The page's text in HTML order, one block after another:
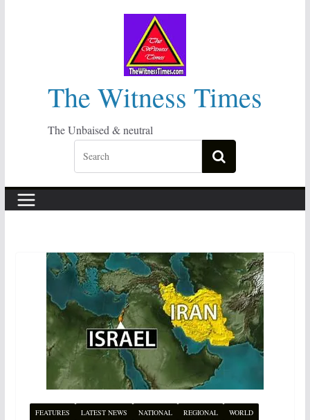
The Witness Times
The Unbaised & neutral
FEATURES LATEST NEWS NATIONAL REGIONAL WORLD